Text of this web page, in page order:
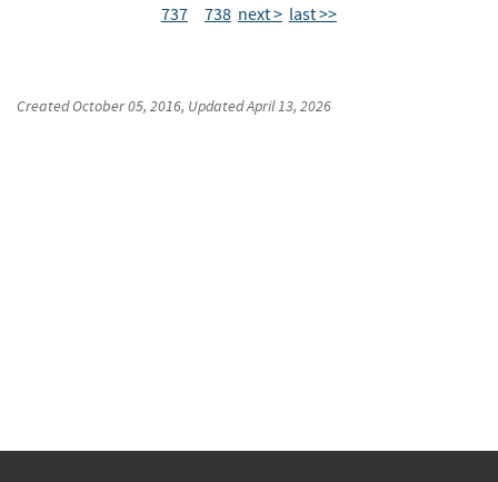
737
738 next > last >>
CreatedOctober 05, 2016, UpdatedApril 13, 2026